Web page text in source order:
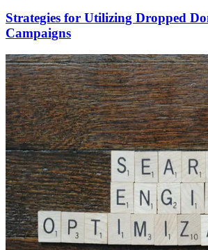
Strategies for Utilizing Dropped
Campaigns